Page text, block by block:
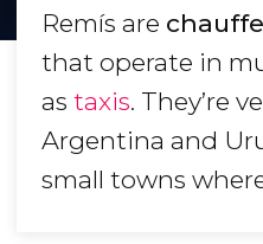
Remís are
that operate in
as taxis. They’re
Argentina and
small towns